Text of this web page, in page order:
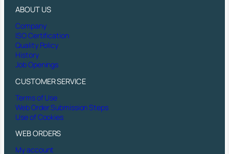
T
E
M
O
L
A
D
q
u
a
t
i
ABOUT US
Company
ISO Certification
Quality Policy
History
Job Openings
CUSTOMER SERVICE
Terms of Use
Web Order Submission Steps
Use of Cookies
WEB ORDERS
My account